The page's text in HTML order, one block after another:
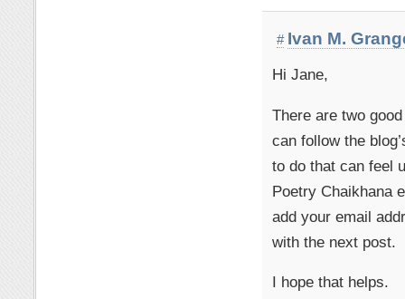
# Ivan M.
Hi Jane,
There are two
can follow the
to do that can feel
Poetry Chaikhana
add your email
with the next post.
I hope that helps.